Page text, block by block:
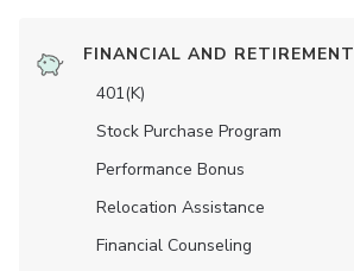
FINANCIAL AND RETIREMENT
401(K)
Stock Purchase Program
Performance Bonus
Relocation Assistance
Financial Counseling